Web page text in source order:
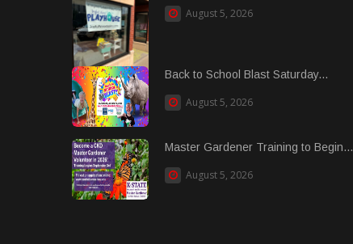
August 5, 2026
Back to School Blast Saturday...
August 5, 2026
Master Gardener Training to Begin...
August 5, 2026